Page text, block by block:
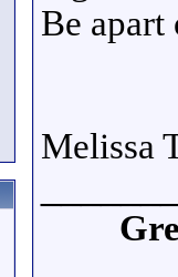
Be
Melissa